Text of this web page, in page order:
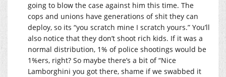
going to blow the case against him this time. The
cops and unions have generations of shit they can
deploy, so its “you scratch mine I scratch yours.” You’ll
also notice that they don’t shoot rich kids. If it was a
normal distribution, 1% of police shootings would be
1%ers, right? So maybe there’s a bit of “Nice
Lamborghini you got there, shame if we swabbed it